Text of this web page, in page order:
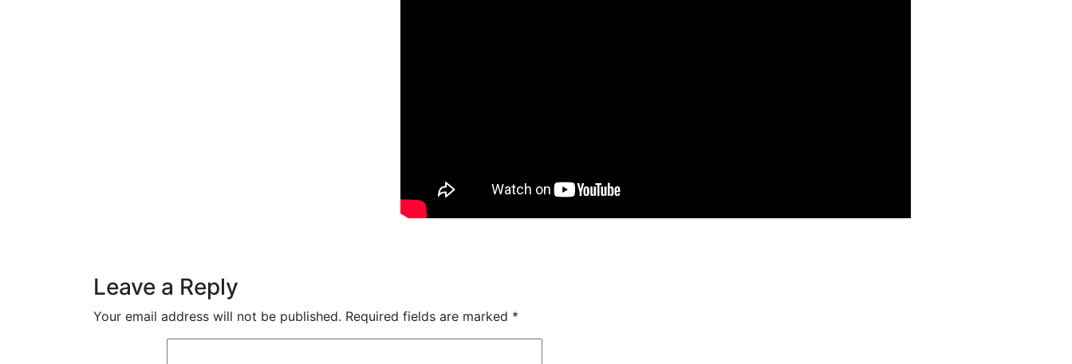
Leave a Reply
Your email address will not be published. Required fields are marked *